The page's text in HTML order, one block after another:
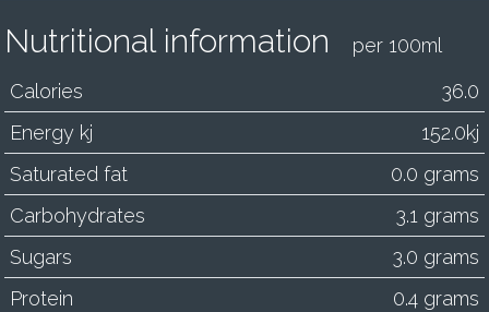
Nutritional information
per 100ml
Calories
36.0
Energy kj
152.0kj
Saturated fat
0.0 grams
Carbohydrates
3.1 grams
Sugars
3.0 grams
Protein
0.4 grams